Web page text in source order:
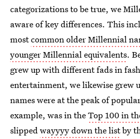
categorizations to be true, we
aware of key differences. This
mostcommon older Millennial
younger Millennial equivalents.
grew up with different fads in
entertainment, we likewise grew
names were at the peak of
example, was in theTop 100 in
slippedwayyyy down the listby